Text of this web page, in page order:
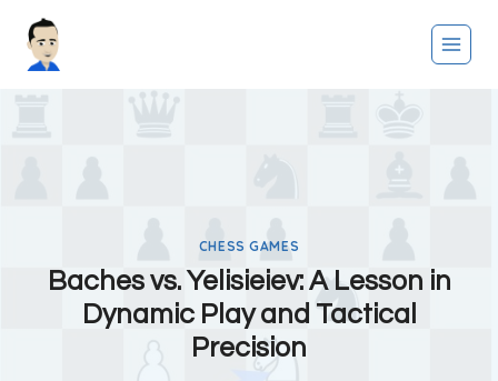
CHESS GAMES
Baches vs. Yelisieiev: A Lesson in
Dynamic Play and Tactical
Precision